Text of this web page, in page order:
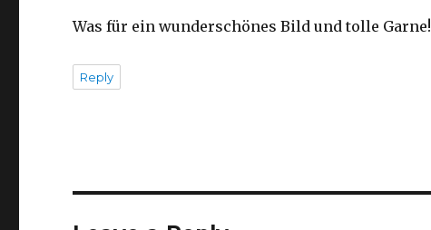
Was für ein wunderschönes Bild und tolle Garne!
Reply